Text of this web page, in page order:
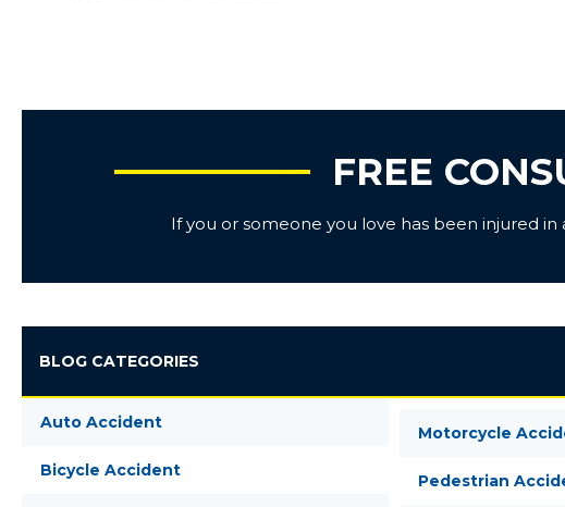
FREE
If you or someone you love has been injured in
BLOG CATEGORIES
Auto Accident
Bicycle Accident
Motorcycle
Pedestrian